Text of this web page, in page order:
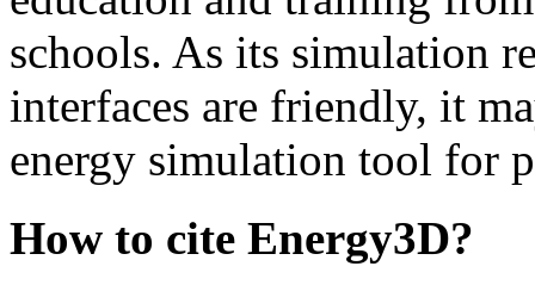
schools. As its simulation
interfaces are friendly, it
energy simulation tool for
How to cite Energy3D?